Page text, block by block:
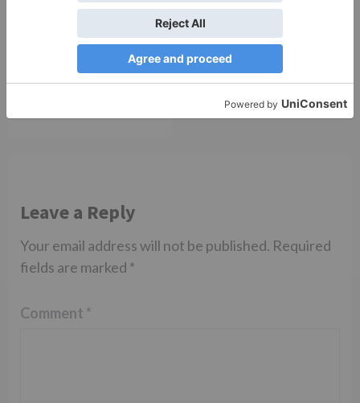
Sanam Johar to pair
Leave a Reply
Your email address will not be published. Required
fields are marked *
Comment *